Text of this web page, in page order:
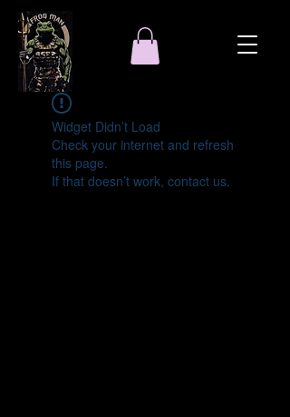
Widget Didn’t Load
Check your internet and refresh
this page.
If that doesn’t work, contact us.